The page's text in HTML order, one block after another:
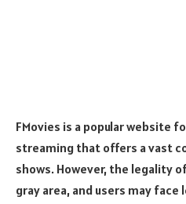
FMovies is a popular website
streaming that offers a vast
shows. However, the legality
gray area, and users may